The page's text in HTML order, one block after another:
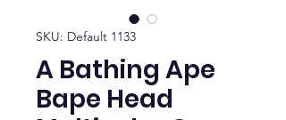
SKU: Default 1133
A Bathing Ape
Bape Head